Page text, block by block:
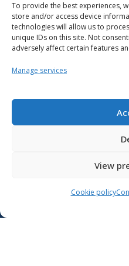
To provide the best experiences,
store and/or access device
technologies will allow us to
unique IDs on this site. Not
adversely affect certain features
Manage services
View
Cookie policy
Lien vers Facebook
Lien vers XLien vers